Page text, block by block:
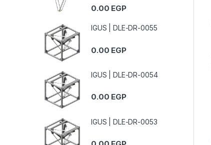
0.00 EGP
IGUS | DLE-DR-0055
0.00 EGP
IGUS | DLE-DR-0054
0.00 EGP
IGUS | DLE-DR-0053